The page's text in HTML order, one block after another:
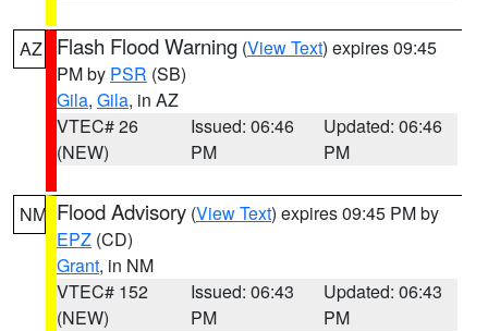
AZ Flash Flood Warning (View Text) expires 09:45
PM by PSR (SB)
Gila, Gila, in AZ
VTEC# 26
(NEW)
Issued: 06:46
PM
Updated: 06:46
PM
NM Flood Advisory (View Text) expires 09:45 PM by
EPZ (CD)
Grant, in NM
VTEC# 152
(NEW)
Issued: 06:43
PM
Updated: 06:43
PM